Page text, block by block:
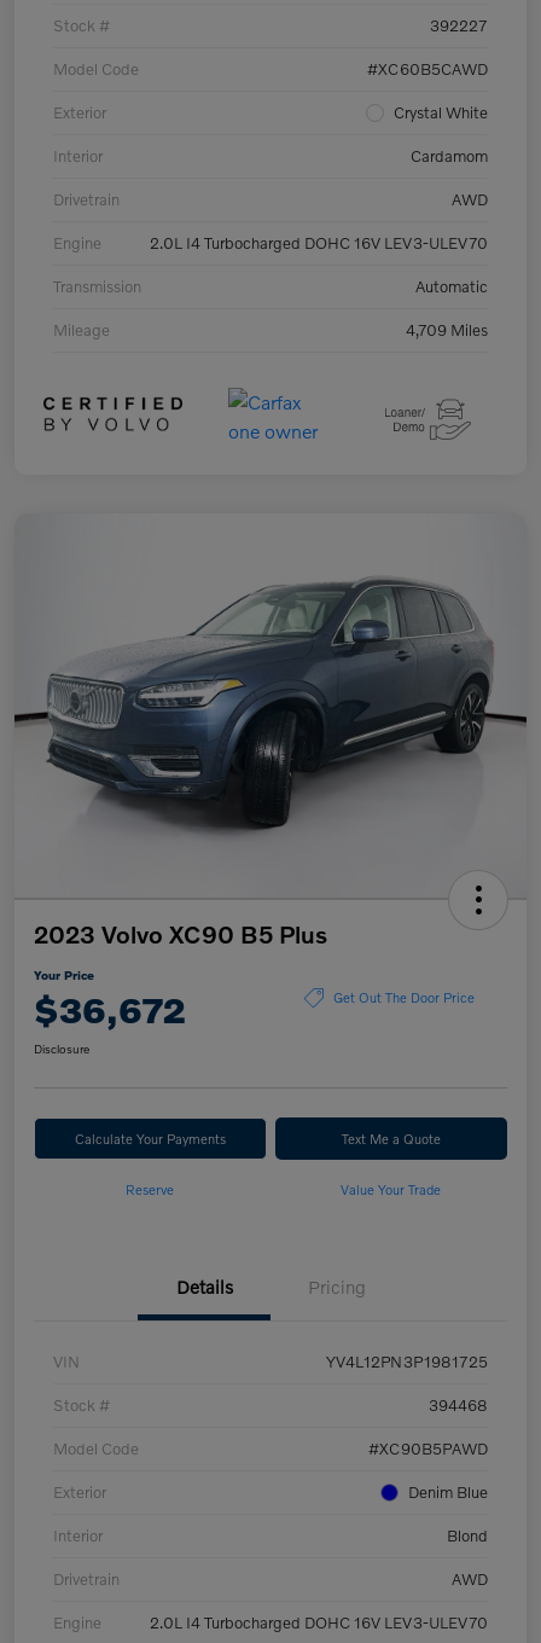
Stock # 392227
Model Code #XC60B5CAWD
Exterior Crystal White
Interior Cardamom
Drivetrain AWD
Engine 2.0L I4 Turbocharged DOHC 16V LEV3-ULEV70
Transmission Automatic
Mileage 4,709 Miles
2023 Volvo XC90 B5 Plus
Your Price
$36,672 Get Out The Door Price
Disclosure
Calculate Your Payments Text Me a Quote
Reserve Value Your Trade
Details Pricing
VIN YV4L12PN3P1981725
Stock # 394468
Model Code #XC90B5PAWD
Exterior Denim Blue
Interior Blond
Drivetrain AWD
Engine 2.0L I4 Turbocharged DOHC 16V LEV3-ULEV70